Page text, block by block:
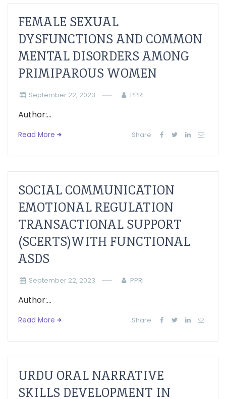
FEMALE SEXUAL
DYSFUNCTIONS AND COMMON
MENTAL DISORDERS AMONG
PRIMIPAROUS WOMEN
September 22, 2023 PPRI
Author:...
Read More Share:
SOCIAL COMMUNICATION
EMOTIONAL REGULATION
TRANSACTIONAL SUPPORT
(SCERTS)WITH FUNCTIONAL
ASDS
September 22, 2023 PPRI
Author:...
Read More Share:
URDU ORAL NARRATIVE
SKILLS DEVELOPMENT IN